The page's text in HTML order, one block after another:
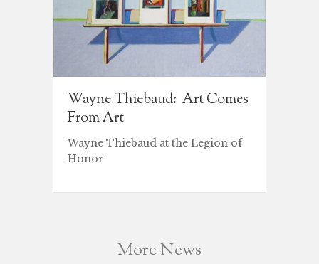
Wayne Thiebaud: Art Comes
From Art
Wayne Thiebaud at the Legion of
Honor
More News